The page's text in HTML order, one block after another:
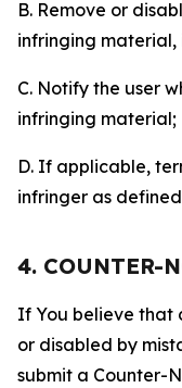
B. Remove or
infringing material,
C. Notify the user
infringing material;
D. If applicable,
infringer as
4. COUNTER-
If You believe that
or disabled by
submit a Counter-